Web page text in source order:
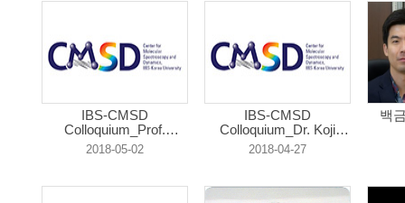
IBS-CMSD
Colloquium_Prof.
Yongl...
2018-05-02
IBS-CMSD
Colloquium_Dr. Koji
Os...
2018-04-27
백